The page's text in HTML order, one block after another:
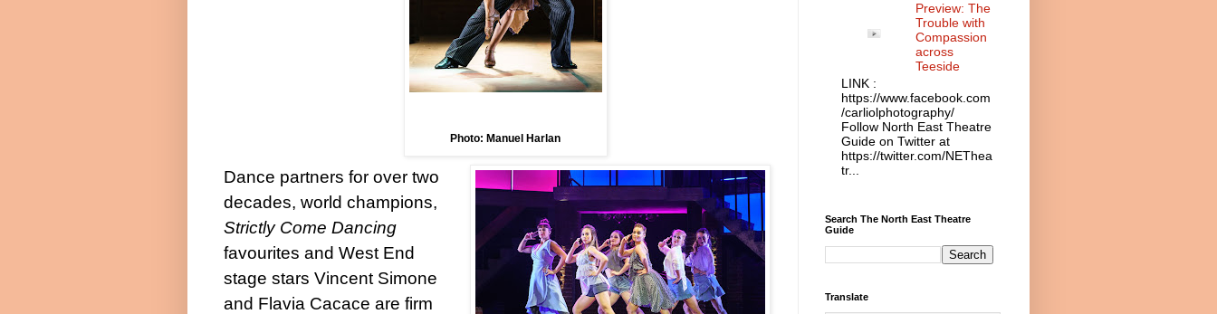
Photo: Manuel Harlan
Dance partners for over two
decades, world champions,
Strictly Come Dancing
favourites and West End
stage stars Vincent Simone
and Flavia Cacace are firm
Preview: The
Trouble with
Compassion
across
Teeside
LINK :
https://www.facebook.com
/carliolphotography/
Follow North East Theatre
Guide on Twitter at
https://twitter.com/NEThea
tr...
Search The North East Theatre
Guide
Translate